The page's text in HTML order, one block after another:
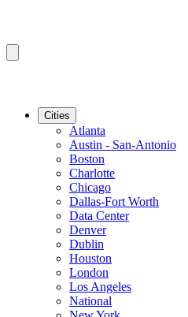
Cities
Atlanta
Austin - San-Antonio
Boston
Charlotte
Chicago
Dallas-Fort Worth
Data Center
Denver
Dublin
Houston
London
Los Angeles
National